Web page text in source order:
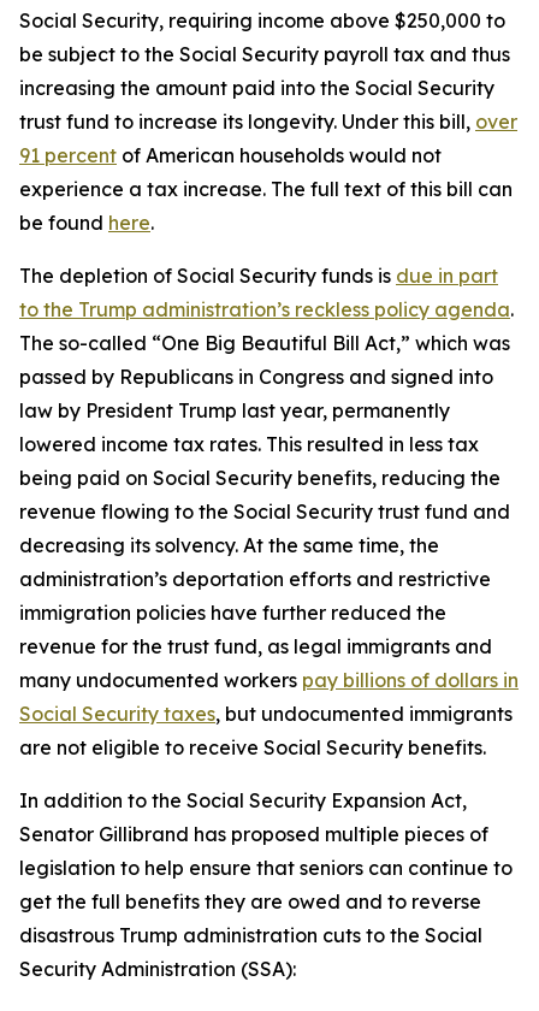
Social Security, requiring income above $250,000 to
be subject to the Social Security payroll tax and thus
increasing the amount paid into the Social Security
trust fund to increase its longevity. Under this bill, over
91 percent of American households would not
experience a tax increase. The full text of this bill can
be found here.
The depletion of Social Security funds is due in part
to the Trump administration’s reckless policy agenda.
The so-called “One Big Beautiful Bill Act,” which was
passed by Republicans in Congress and signed into
law by President Trump last year, permanently
lowered income tax rates. This resulted in less tax
being paid on Social Security benefits, reducing the
revenue flowing to the Social Security trust fund and
decreasing its solvency. At the same time, the
administration’s deportation efforts and restrictive
immigration policies have further reduced the
revenue for the trust fund, as legal immigrants and
many undocumented workers pay billions of dollars in
Social Security taxes, but undocumented immigrants
are not eligible to receive Social Security benefits.
In addition to the Social Security Expansion Act,
Senator Gillibrand has proposed multiple pieces of
legislation to help ensure that seniors can continue to
get the full benefits they are owed and to reverse
disastrous Trump administration cuts to the Social
Security Administration (SSA):